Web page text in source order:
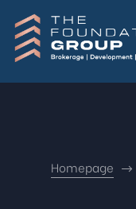
Homepage